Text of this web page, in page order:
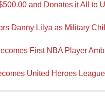
and Donates it All to
Danny Lilya as Military
First NBA Player
United Heroes League